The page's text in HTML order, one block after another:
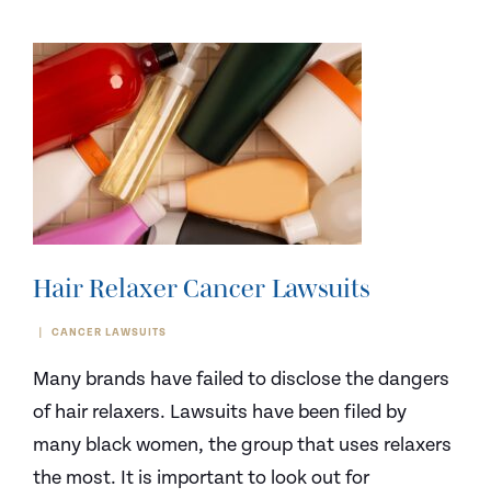
Hair Relaxer Cancer Lawsuits
CANCER LAWSUITS
Many brands have failed to disclose the dangers
of hair relaxers. Lawsuits have been filed by
many black women, the group that uses relaxers
the most. It is important to look out for